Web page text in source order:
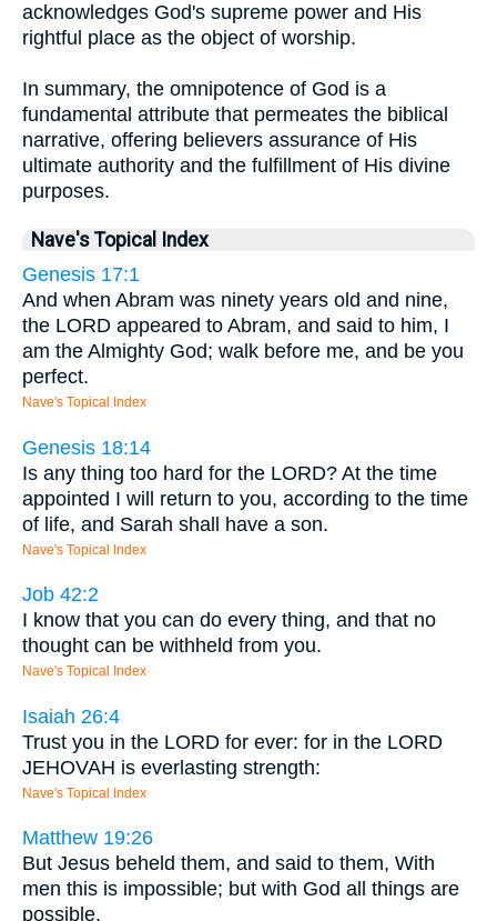
acknowledges God's supreme power and His
rightful place as the object of worship.
In summary, the omnipotence of God is a
fundamental attribute that permeates the biblical
narrative, offering believers assurance of His
ultimate authority and the fulfillment of His divine
purposes.
Nave's Topical Index
Genesis 17:1
And when Abram was ninety years old and nine,
the LORD appeared to Abram, and said to him, I
am the Almighty God; walk before me, and be you
perfect.
Nave's Topical Index
Genesis 18:14
Is any thing too hard for the LORD? At the time
appointed I will return to you, according to the time
of life, and Sarah shall have a son.
Nave's Topical Index
Job 42:2
I know that you can do every thing, and that no
thought can be withheld from you.
Nave's Topical Index
Isaiah 26:4
Trust you in the LORD for ever: for in the LORD
JEHOVAH is everlasting strength:
Nave's Topical Index
Matthew 19:26
But Jesus beheld them, and said to them, With
men this is impossible; but with God all things are
possible.